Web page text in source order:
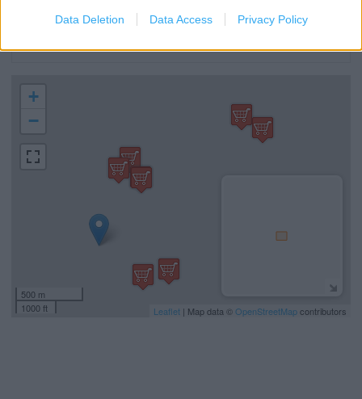
Data Deletion Data Access Privacy Policy
+
−
500 m
1000 ft
Leaflet | Map data © OpenStreetMapcontributors